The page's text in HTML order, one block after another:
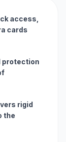
access,
cards
protection
rigid
the